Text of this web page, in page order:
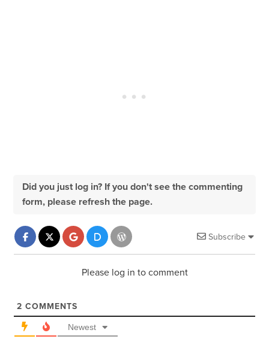
Did you just log in? If you don't see the commenting
form, please refresh the page.
Subscribe
Please log in to comment
2 COMMENTS
Newest